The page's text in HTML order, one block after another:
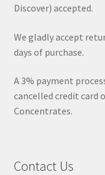
Discover) accepted.
We gladly accept
days of purchase.
A 3% payment
cancelled credit card
Concentrates.
Contact Us